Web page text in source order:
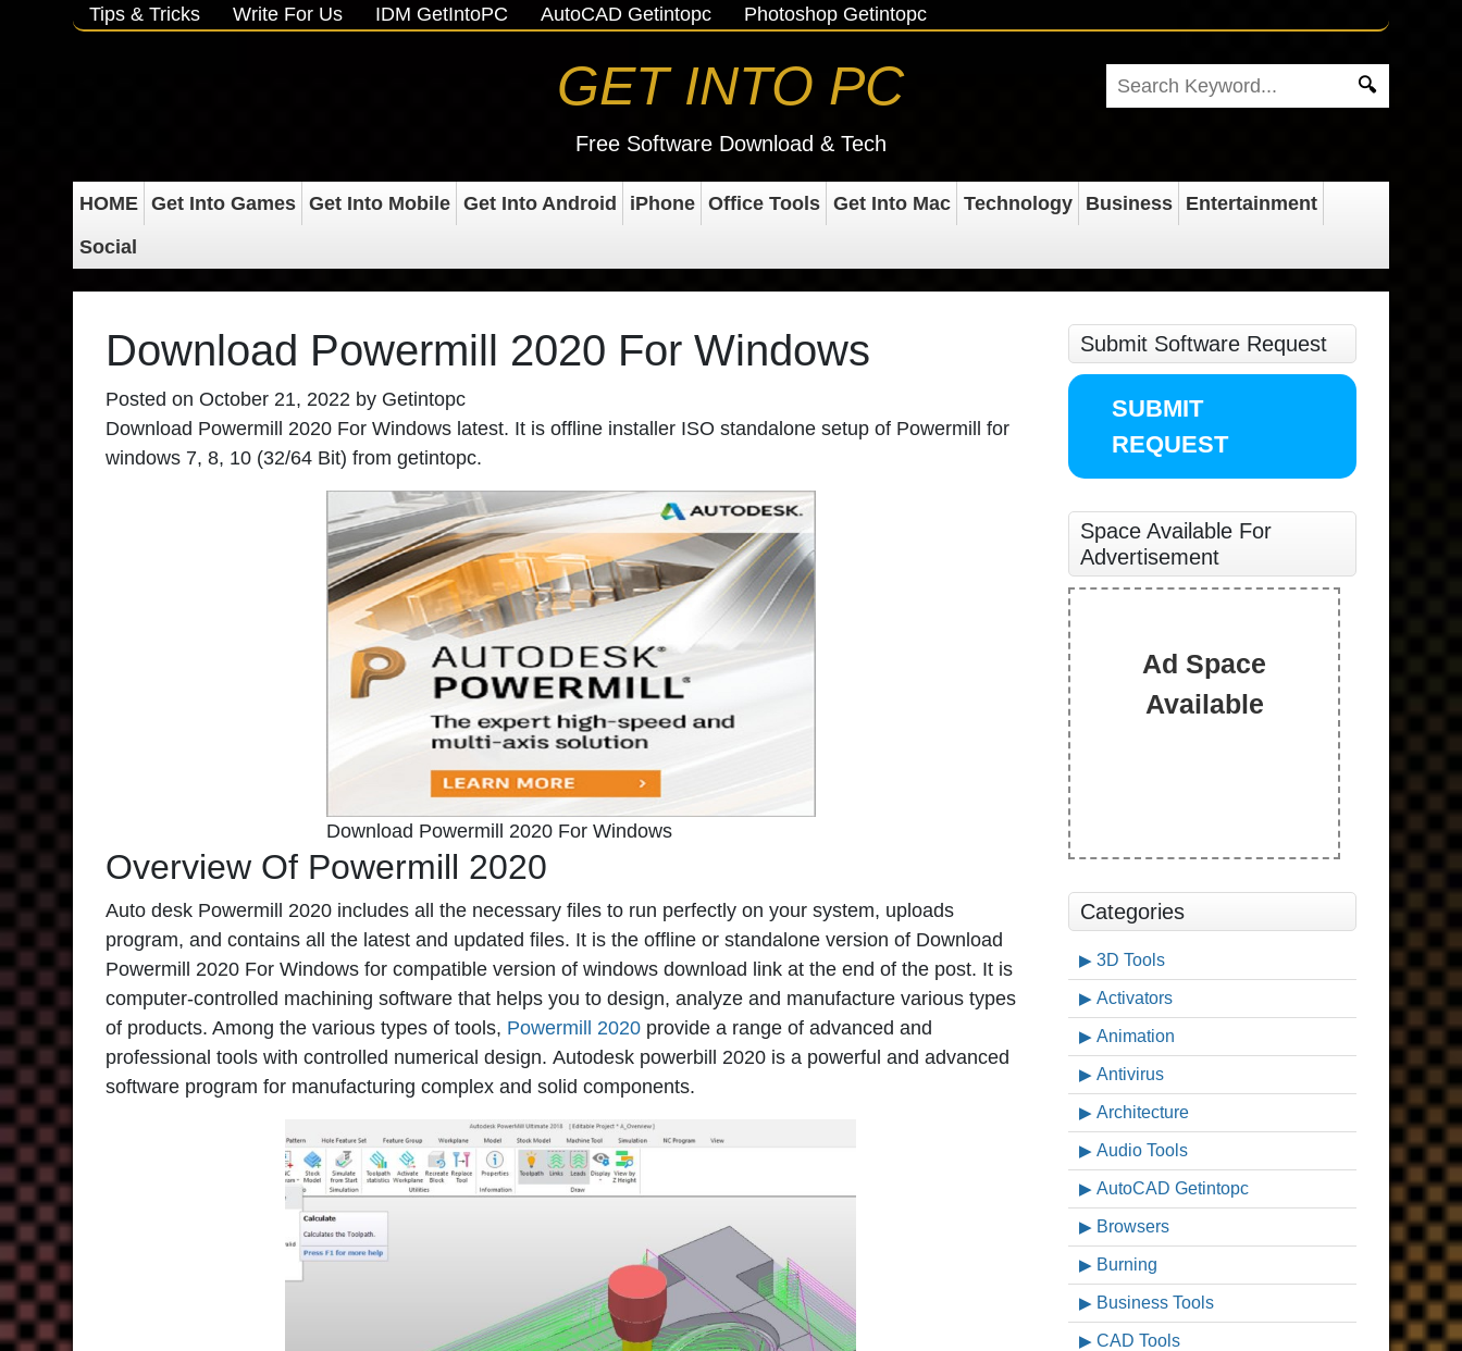
Tips & Tricks Write For Us IDM GetIntoPC AutoCAD Getintopc Photoshop Getintopc
GET INTO PC
Free Software Download & Tech
HOME Get Into Games Get Into Mobile Get Into Android iPhone Office Tools Get Into Mac Technology Business
Entertainment
Social
Download Powermill 2020 For Windows
Posted on October 21, 2022 by Getintopc
Download Powermill 2020 For Windows latest. It is offline installer ISO standalone setup of Powermill for
windows 7, 8, 10 (32/64 Bit) from getintopc.
Download Powermill 2020 For Windows
Overview Of Powermill 2020
Auto desk Powermill 2020 includes all the necessary files to run perfectly on your system, uploads
program, and contains all the latest and updated files. It is the offline or standalone version of Download
Powermill 2020 For Windows for compatible version of windows download link at the end of the post. It is
computer-controlled machining software that helps you to design, analyze and manufacture various types
of products. Among the various types of tools, Powermill 2020 provide a range of advanced and
professional tools with controlled numerical design. Autodesk powerbill 2020 is a powerful and advanced
software program for manufacturing complex and solid components.
Submit Software Request
SUBMIT
REQUEST
Space Available For
Advertisement
Ad Space
Available
Categories
3D Tools
Activators
Animation
Antivirus
Architecture
Audio Tools
AutoCAD Getintopc
Browsers
Burning
Business Tools
CAD Tools